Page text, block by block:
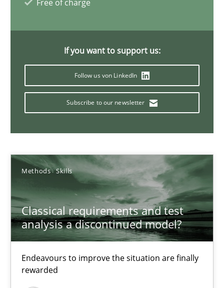
Free of charge
If you want to support us:
Follow us von LinkedIn
Subscribe to our newsletter
Methods Skills
Classical requirements and test
analysis a discontinued model?
Endeavours to improve the situation are finally
rewarded
Mission Possible
Cross-discipline
Rainer Grau
11 minutes
A General Systems Thinking Perspective on the CPRE
This system is your system. This system is my system.
Opinions Cross-discipline